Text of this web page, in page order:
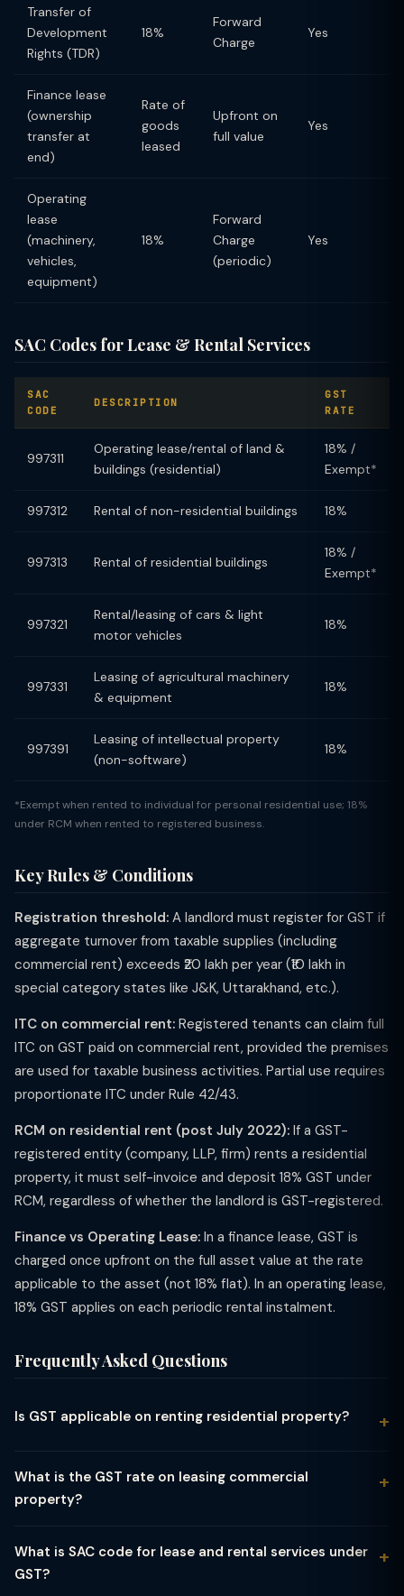
Transfer of
Development
Rights (TDR)
18%
Forward
Charge
Yes
Finance lease
(ownership
transfer at
end)
Rate of
goods
leased
Upfront on
full value
Yes
Operating
lease
(machinery,
vehicles,
equipment)
18%
Forward
Charge
(periodic)
Yes
SAC Codes for Lease & Rental Services
SAC
CODE
DESCRIPTION
GST
RATE
997311
Operating lease/rental of land &
buildings (residential)
18% /
Exempt*
997312 Rental of non-residential buildings 18%
997313 Rental of residential buildings
18% /
Exempt*
997321
Rental/leasing of cars & light
motor vehicles
18%
997331
Leasing of agricultural machinery
& equipment
18%
997391
Leasing of intellectual property
(non-software)
18%
*Exempt when rented to individual for personal residential use; 18%
under RCM when rented to registered business.
Key Rules & Conditions
Registration threshold: A landlord must register for GST if
aggregate turnover from taxable supplies (including
commercial rent) exceeds ₹20 lakh per year (₹10 lakh in
special category states like J&K, Uttarakhand, etc.).
ITC on commercial rent: Registered tenants can claim full
ITC on GST paid on commercial rent, provided the premises
are used for taxable business activities. Partial use requires
proportionate ITC under Rule 42/43.
RCM on residential rent (post July 2022): If a GST-
registered entity (company, LLP, firm) rents a residential
property, it must self-invoice and deposit 18% GST under
RCM, regardless of whether the landlord is GST-registered.
Finance vs Operating Lease: In a finance lease, GST is
charged once upfront on the full asset value at the rate
applicable to the asset (not 18% flat). In an operating lease,
18% GST applies on each periodic rental instalment.
Frequently Asked Questions
Is GST applicable on renting residential property?
or rent for personal residential use, the transaction is fully
exempt from GST — no GST is charged, and the landlord has
registered business entity takes a residential property on rent
(for example, to house its employees), GST at 18% becomes
What is the GST rate on leasing commercial
property?
arrangement is a short-term rent or a long-term lease. The
What is SAC code for lease and rental services under
GST?